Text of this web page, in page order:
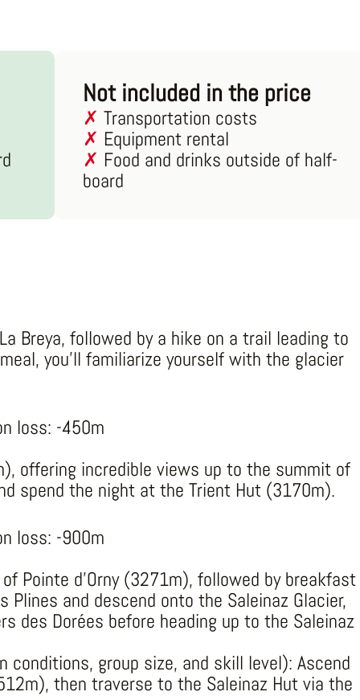
Not included in the price
Transportation costs
Equipment rental
Food and drinks outside of half-
board
Breya, followed by a hike on a trail leading to
you’ll familiarize yourself with the glacier
loss: -450m
offering incredible views up to the summit of
spend the night at the Trient Hut (3170m).
loss: -900m
Pointe d’Orny (3271m), followed by breakfast
and descend onto the Saleinaz Glacier,
des Dorées before heading up to the Saleinaz
conditions, group size, and skill level): Ascend
then traverse to the Saleinaz Hut via the